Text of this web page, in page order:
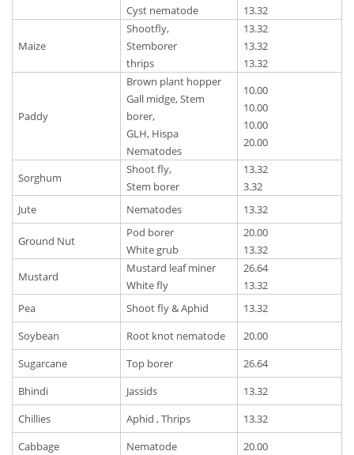
Cyst nematode
13.32
Maize
Shootfly,
Stemborer
thrips
13.32
13.32
13.32
Paddy
Brown plant hopper
Gall midge, Stem
borer,
GLH, Hispa
Nematodes
10.00
10.00
10.00
20.00
Sorghum
Shoot fly,
Stem borer
13.32
3.32
Jute
Nematodes 13.32
Ground Nut
Pod borer
White grub
20.00
13.32
Mustard
Mustard leaf miner
White fly
26.64
13.32
Pea
Shoot fly & Aphid
13.32
Soybean
Root knot nematode
20.00
Sugarcane
Top borer
26.64
Bhindi
Jassids
13.32
Chillies
Aphid , Thrips
13.32
Cabbage
Nematode
20.00